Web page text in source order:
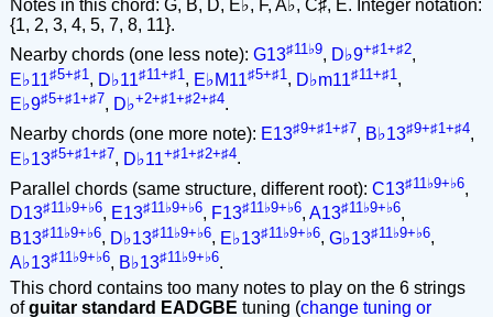
Notes in this chord: G, B, D, E♭, F, A♭, C♯, E. Integer notation:
{1, 2, 3, 4, 5, 7, 8, 11}.
Nearby chords (one less note): G13♯11♭9, D♭9+♯1+♯2,
E♭11♯5+♯1 , D♭11♯11+♯1 , E♭M11♯5+♯1 , D♭m11♯11+♯1 ,
E♭9♯5+♯1+♯7, D♭+2+♯1+♯2+♯4.
Nearby chords (one more note): E13♯9+♯1+♯7, B♭13♯9+♯1+♯4,
E♭13♯5+♯1+♯7, D♭11+♯1+♯2+♯4.
Parallel chords (same structure, different root): C13♯11♭9+♭6,
D13♯11♭9+♭6, E13♯11♭9+♭6, F13♯11♭9+♭6, A13♯11♭9+♭6,
B13♯11♭9+♭6, D♭13♯11♭9+♭6, E♭13♯11♭9+♭6, G♭13♯11♭9+♭6,
A♭13♯11♭9+♭6, B♭13♯11♭9+♭6.
This chord contains too many notes to play on the 6 strings
ofguitar standard EADGBE tuning (change tuning or